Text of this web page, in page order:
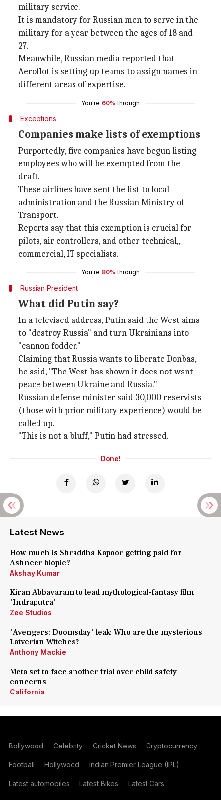
military service.
It is mandatory for Russian men to serve in the
military for a year between the ages of 18 and
27.
Meanwhile, Russian media reported that
Aeroflot is setting up teams to assign names in
different areas of expertise.
You're 60% through
Exceptions
Companies make lists of exemptions
Purportedly, five companies have begun listing
employees who will be exempted from the
draft.
These airlines have sent the list to local
administration and the Russian Ministry of
Transport.
Reports say that this exemption is crucial for
pilots, air controllers, and other technical,,
commercial, IT specialists.
You're 80% through
Russian President
What did Putin say?
In a televised address, Putin said the West aims
to "destroy Russia" and turn Ukrainians into
"cannon fodder."
Claiming that Russia wants to liberate Donbas,
he said, "The West has shown it does not want
peace between Ukraine and Russia."
Russian defense minister said 30,000 reservists
(those with prior military experience) would be
called up.
"This is not a bluff," Putin had stressed.
Done!
Latest News
How much is Shraddha Kapoor getting paid for
Ashneer biopic?
Akshay Kumar
Kiran Abbavaram to lead mythological-fantasy film
'Indraputra'
Zee Studios
'Avengers: Doomsday' leak: Who are the mysterious
Latverian Witches?
Anthony Mackie
Meta set to face another trial over child safety
concerns
California
Bollywood Celebrity Cricket News Cryptocurrency
Football Hollywood Indian Premier League (IPL)
Latest automobiles Latest Bikes Latest Cars